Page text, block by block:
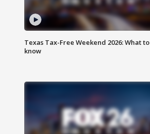
Texas Tax-Free Weekend 2026: What to
know